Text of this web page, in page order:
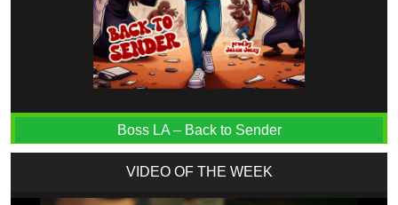
Boss LA – Back to Sender
VIDEO OF THE WEEK